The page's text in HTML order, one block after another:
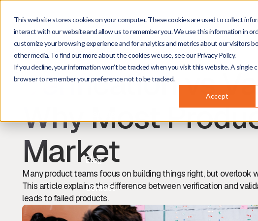
This website stores cookies on your computer. These cookies are used to collect
interact with our website and allow us to remember you. We use this information in
customize your browsing experience and for analytics and metrics about our visitors
other media. To find out more about the cookies we use, see our Privacy Policy.
If you decline, your information won’t be tracked when you visit this website. A single
browser to remember your preference not to be tracked.
Accept
About
Projects
Services
Blog
Contact
Marco Heusdens
Managing Director
Verification vs
Why Most
Market
Many product teams focus on building things right, but overlook
This article explains the difference between verification and
leads to failed products.